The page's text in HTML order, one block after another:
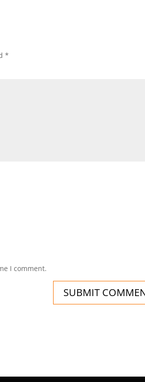
*
I comment.